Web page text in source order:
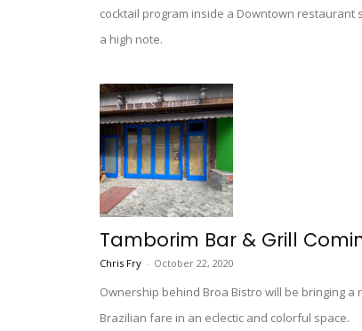
cocktail program inside a Downtown
a high note.
Tamborim Bar & Grill
Chris Fry - October 22, 2020
Ownership behind Broa Bistro will be bringing
Brazilian fare in an eclectic and colorful space.